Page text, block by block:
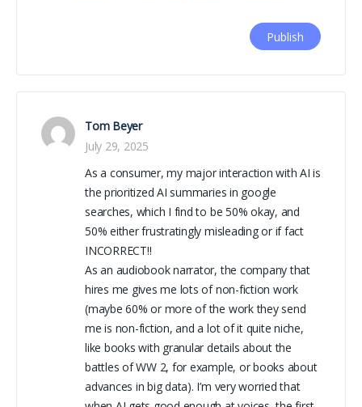
Tom Beyer
July 29, 2025
As a consumer, my major interaction with AI is
the prioritized AI summaries in google
searches, which I find to be 50% okay, and
50% either frustratingly misleading or if fact
INCORRECT!!
As an audiobook narrator, the company that
hires me gives me lots of non-fiction work
(maybe 60% or more of the work they send
me is non-fiction, and a lot of it quite niche,
like books with granular details about the
battles of WW 2, for example, or books about
advances in big data). I’m very worried that